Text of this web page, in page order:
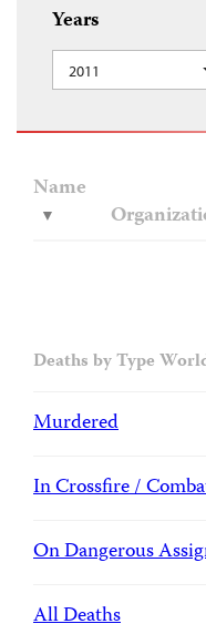
Years
2011
Name
Deaths by Type
Murdered
In Crossfire /
On Dangerous
All Deaths